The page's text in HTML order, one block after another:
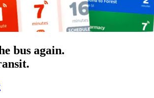
bus again.